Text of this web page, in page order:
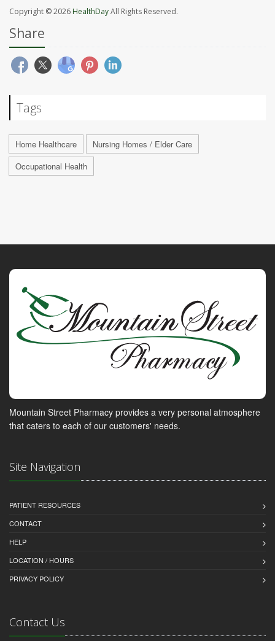
Copyright © 2026 HealthDayAll Rights Reserved.
Share
Tags
Home Healthcare
Nursing Homes / Elder Care
Occupational Health
Mountain Street Pharmacy provides a very personal atmosphere
that caters to each of our customers' needs.
Site Navigation
PATIENT RESOURCES
CONTACT
HELP
LOCATION / HOURS
PRIVACY POLICY
Contact Us